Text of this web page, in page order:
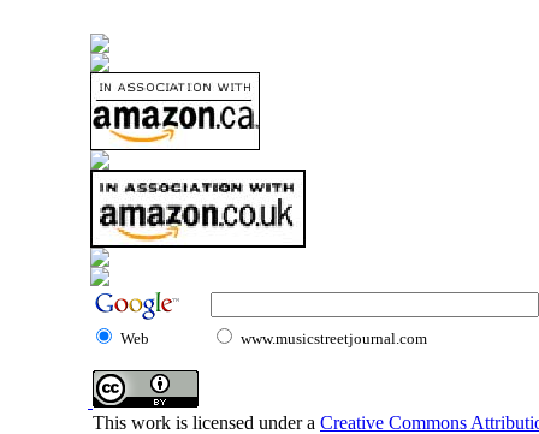
Web www.musicstreetjournal.com
This work is licensed under a Creative Commons